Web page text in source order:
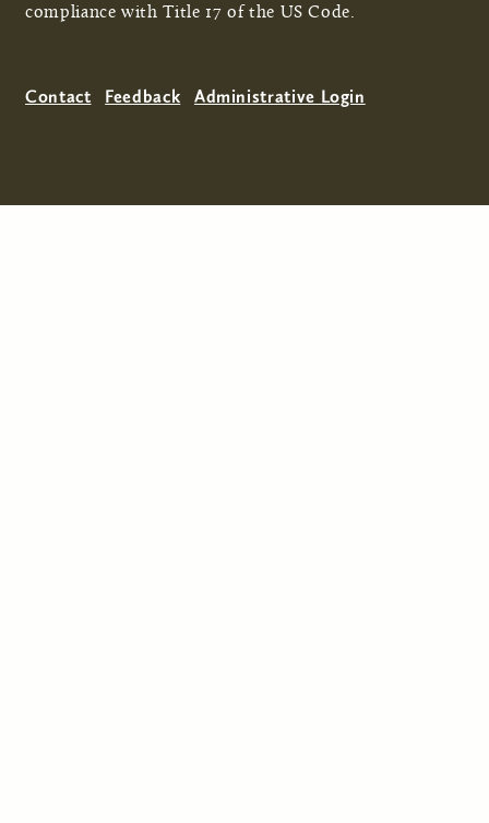
compliance with Title 17 of the US Code.
Contact Feedback Administrative Login